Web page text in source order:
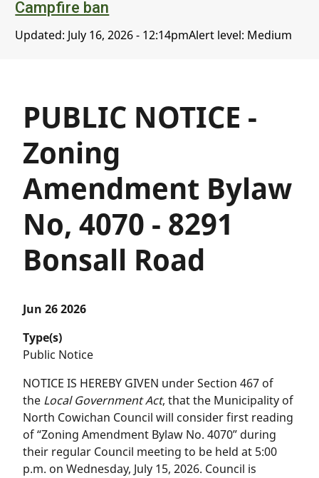
Campfire ban
Updated: July 16, 2026 - 12:14pmAlert level: Medium
PUBLIC NOTICE -
Zoning
Amendment Bylaw
No, 4070 - 8291
Bonsall Road
Jun 26 2026
Type(s)
Public Notice
NOTICE IS HEREBY GIVEN under Section 467 of
the Local Government Act, that the Municipality of
North Cowichan Council will consider first reading
of “Zoning Amendment Bylaw No. 4070” during
their regular Council meeting to be held at 5:00
p.m. on Wednesday, July 15, 2026. Council is